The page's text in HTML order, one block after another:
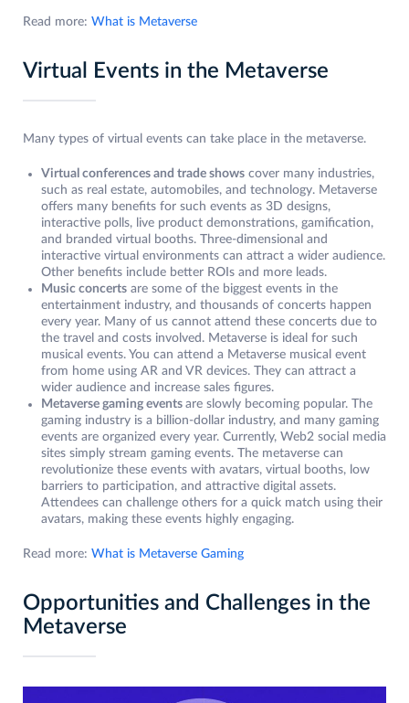
Read more: What is Metaverse
Virtual Events in the Metaverse
Many types of virtual events can take place in the metaverse.
Virtual conferences and trade shows cover many industries,
such as real estate, automobiles, and technology. Metaverse
offers many benefits for such events as 3D designs,
interactive polls, live product demonstrations, gamification,
and branded virtual booths. Three-dimensional and
interactive virtual environments can attract a wider audience.
Other benefits include better ROIs and more leads.
Music concerts are some of the biggest events in the
entertainment industry, and thousands of concerts happen
every year. Many of us cannot attend these concerts due to
the travel and costs involved. Metaverse is ideal for such
musical events. You can attend a Metaverse musical event
from home using AR and VR devices. They can attract a
wider audience and increase sales figures.
Metaverse gaming events are slowly becoming popular. The
gaming industry is a billion-dollar industry, and many gaming
events are organized every year. Currently, Web2 social media
sites simply stream gaming events. The metaverse can
revolutionize these events with avatars, virtual booths, low
barriers to participation, and attractive digital assets.
Attendees can challenge others for a quick match using their
avatars, making these events highly engaging.
Read more: What is Metaverse Gaming
Opportunities and Challenges in the
Metaverse